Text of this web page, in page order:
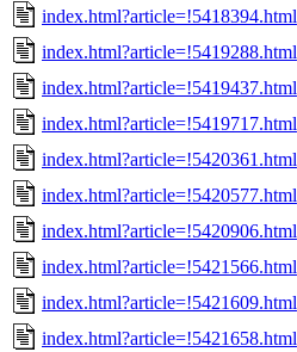
index.html?article=!5418394.html
index.html?article=!5419288.html
index.html?article=!5419437.html
index.html?article=!5419717.html
index.html?article=!5420361.html
index.html?article=!5420577.html
index.html?article=!5420906.html
index.html?article=!5421566.html
index.html?article=!5421609.html
index.html?article=!5421658.html